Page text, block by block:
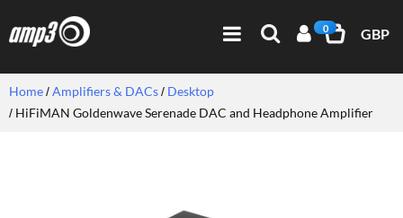
0 GBP
Home Amplifiers & DACs
Desktop
HiFiMAN Goldenwave Serenade DAC and Headphone Amplifier